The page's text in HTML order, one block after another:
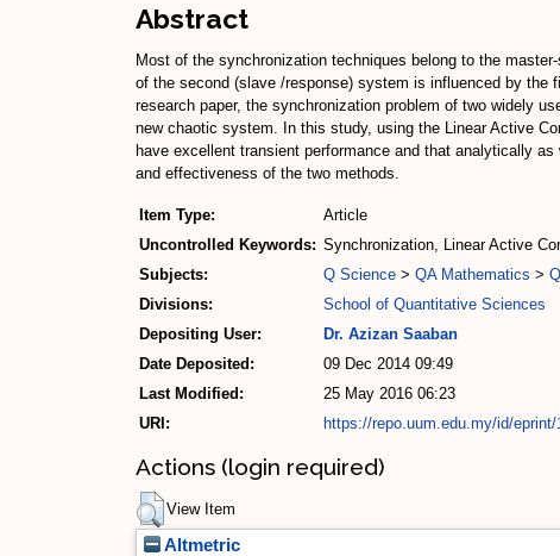
Abstract
Most of the synchronization techniques belong to the
of the second (slave /response) system is influenced by
research paper, the synchronization problem of two widely
new chaotic system. In this study, using the Linear Active
have excellent transient performance and that analytically
and effectiveness of the two methods.
Item Type:
Article
Uncontrolled Keywords: Synchronization, Linear Active
Subjects:
Q Science > QA Mathematics >
Divisions:
School of Quantitative Sciences
Depositing User:
Dr. Azizan Saaban
Date Deposited:
09 Dec 2014 09:49
Last Modified:
25 May 2016 06:23
URI:
https://repo.uum.edu.my/id/eprint/
Actions (login required)
View Item
Altmetric